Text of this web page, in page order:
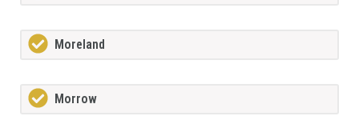
Moreland
Morrow